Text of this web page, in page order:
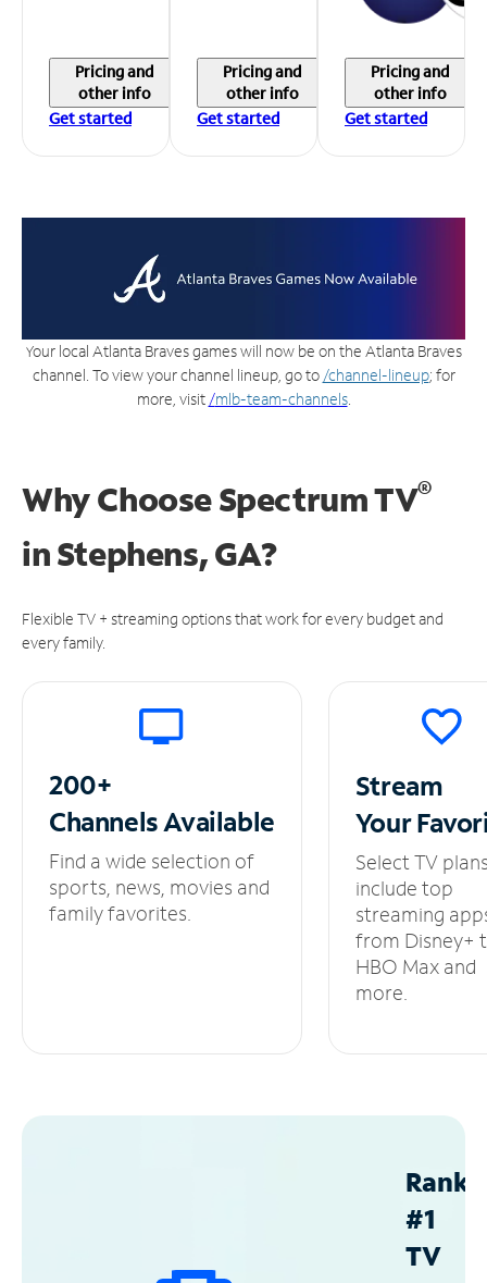
Pricing and
other info
Get started
Pricing and
other info
Get started
Pricing and
other info
Get started
Your local Atlanta Braves games will now be on the Atlanta Braves
channel. To view your channel lineup, go to /channel-lineup; for
more, visit /mlb-team-channels.
Why Choose Spectrum TV®
inStephens, GA?
Flexible TV + streaming options that work for every budget and
every family.
200+
ChannelsAvailable
Find a wide selection of
sports, news, movies and
family favorites.
Stream
Your
Select TV
include top
streaming
from Disney+
HBO Max and
more.
#1
TV